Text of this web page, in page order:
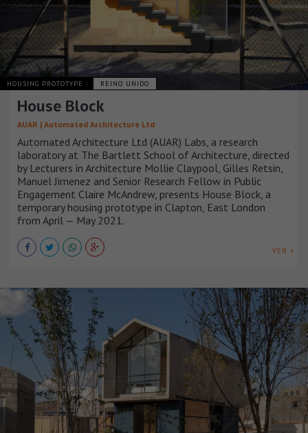
HOUSING PROTOTYPE REINO UNIDO
House Block
AUAR | Automated Architecture Ltd
Automated Architecture Ltd (AUAR) Labs, a research
laboratory at The Bartlett School of Architecture, directed
by Lecturers in Architecture Mollie Claypool, Gilles Retsin,
Manuel Jimenez and Senior Research Fellow in Public
Engagement Claire McAndrew, presents House Block, a
temporary housing prototype in Clapton, East London
from April — May 2021.
VER +